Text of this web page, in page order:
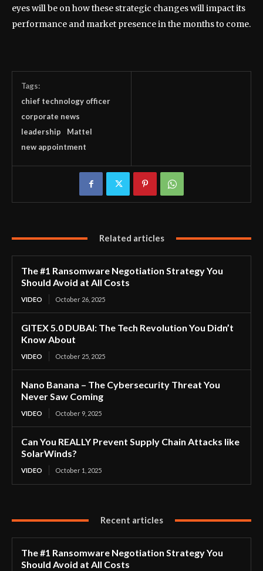
eyes will be on how these strategic changes will impact its
performance and market presence in the months to come.
Tags:
chief technology officer
corporate news
leadership
Mattel
new appointment
Related articles
The #1 Ransomware Negotiation Strategy You
Should Avoid at All Costs
VIDEO October 26, 2025
GITEX 5.0 DUBAI: The Tech Revolution You Didn’t
Know About
VIDEO October 25, 2025
Nano Banana – The Cybersecurity Threat You
Never Saw Coming
VIDEO October 9, 2025
Can You REALLY Prevent Supply Chain Attacks like
SolarWinds?
VIDEO October 1, 2025
Recent articles
The #1 Ransomware Negotiation Strategy You
Should Avoid at All Costs